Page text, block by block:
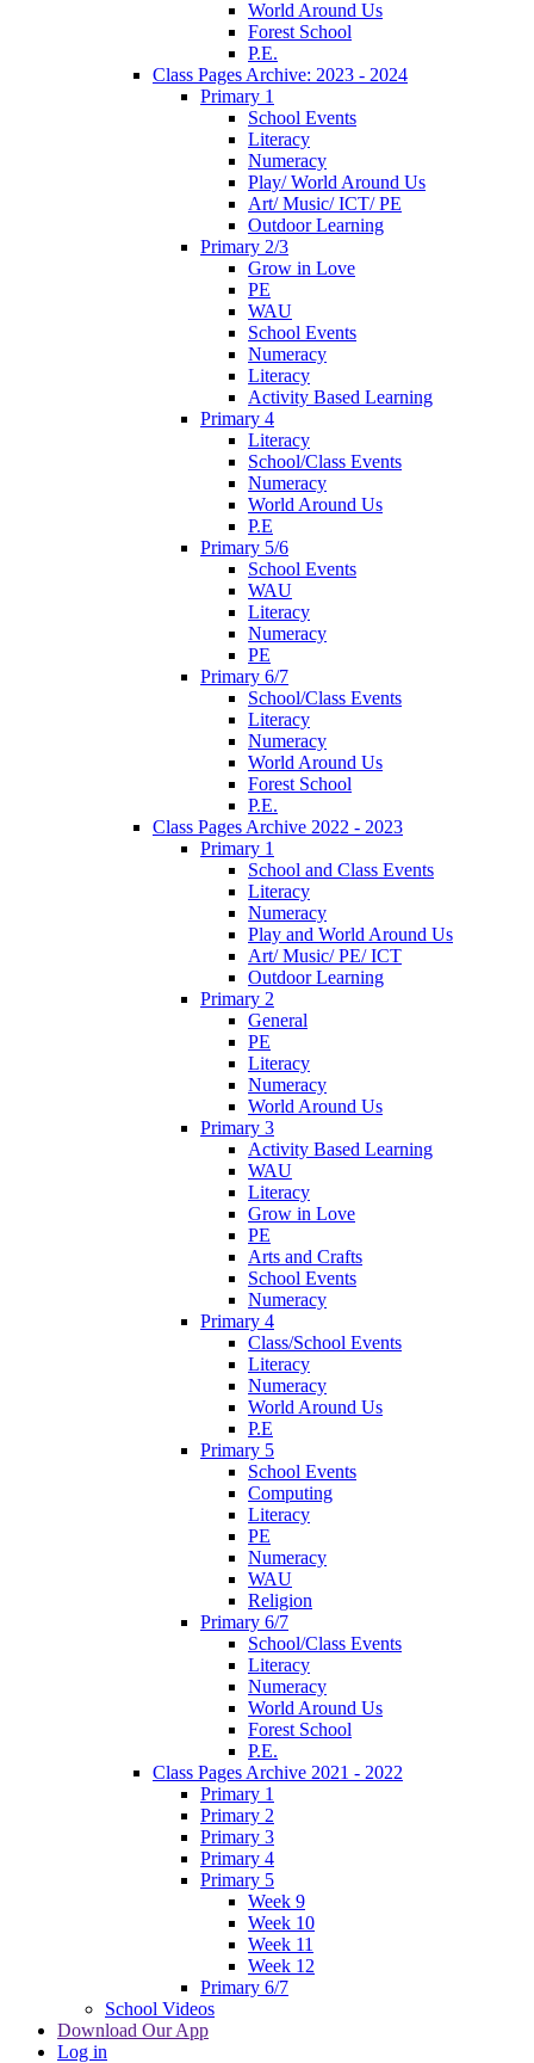
World Around Us
Forest School
P.E.
Class Pages Archive: 2023 - 2024
Primary 1
School Events
Literacy
Numeracy
Play/ World Around Us
Art/ Music/ ICT/ PE
Outdoor Learning
Primary 2/3
Grow in Love
PE
WAU
School Events
Numeracy
Literacy
Activity Based Learning
Primary 4
Literacy
School/Class Events
Numeracy
World Around Us
P.E
Primary 5/6
School Events
WAU
Literacy
Numeracy
PE
Primary 6/7
School/Class Events
Literacy
Numeracy
World Around Us
Forest School
P.E.
Class Pages Archive 2022 - 2023
Primary 1
School and Class Events
Literacy
Numeracy
Play and World Around Us
Art/ Music/ PE/ ICT
Outdoor Learning
Primary 2
General
PE
Literacy
Numeracy
World Around Us
Primary 3
Activity Based Learning
WAU
Literacy
Grow in Love
PE
Arts and Crafts
School Events
Numeracy
Primary 4
Class/School Events
Literacy
Numeracy
World Around Us
P.E
Primary 5
School Events
Computing
Literacy
PE
Numeracy
WAU
Religion
Primary 6/7
School/Class Events
Literacy
Numeracy
World Around Us
Forest School
P.E.
Class Pages Archive 2021 - 2022
Primary 1
Primary 2
Primary 3
Primary 4
Primary 5
Week 9
Week 10
Week 11
Week 12
Primary 6/7
School Videos
Download Our App
Log in